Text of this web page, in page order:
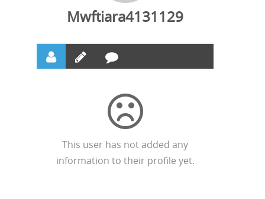
Mwftiara4131129
This user has not added any
information to their profile yet.